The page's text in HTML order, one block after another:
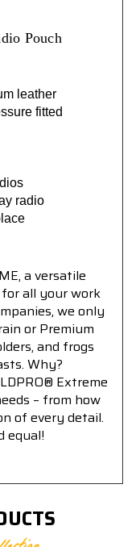
Pouch
leather
fitted
radio
a versatile
all your work
we only
or Premium
and frogs
Why?
Extreme
– from how
of every detail.
equal!